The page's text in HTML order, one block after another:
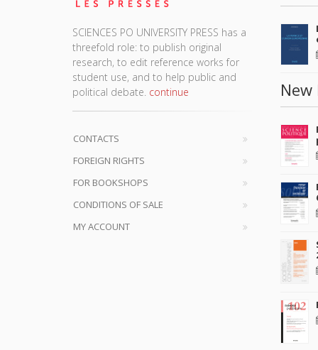
SCIENCES PO UNIVERSITY PRESS has a
threefold role: to publish original
research, to edit reference works for
student use, and to help public and
political debate. continue
CONTACTS
FOREIGN RIGHTS
FOR BOOKSHOPS
CONDITIONS OF SALE
MY ACCOUNT
New